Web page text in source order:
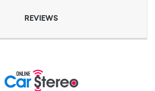
REVIEWS